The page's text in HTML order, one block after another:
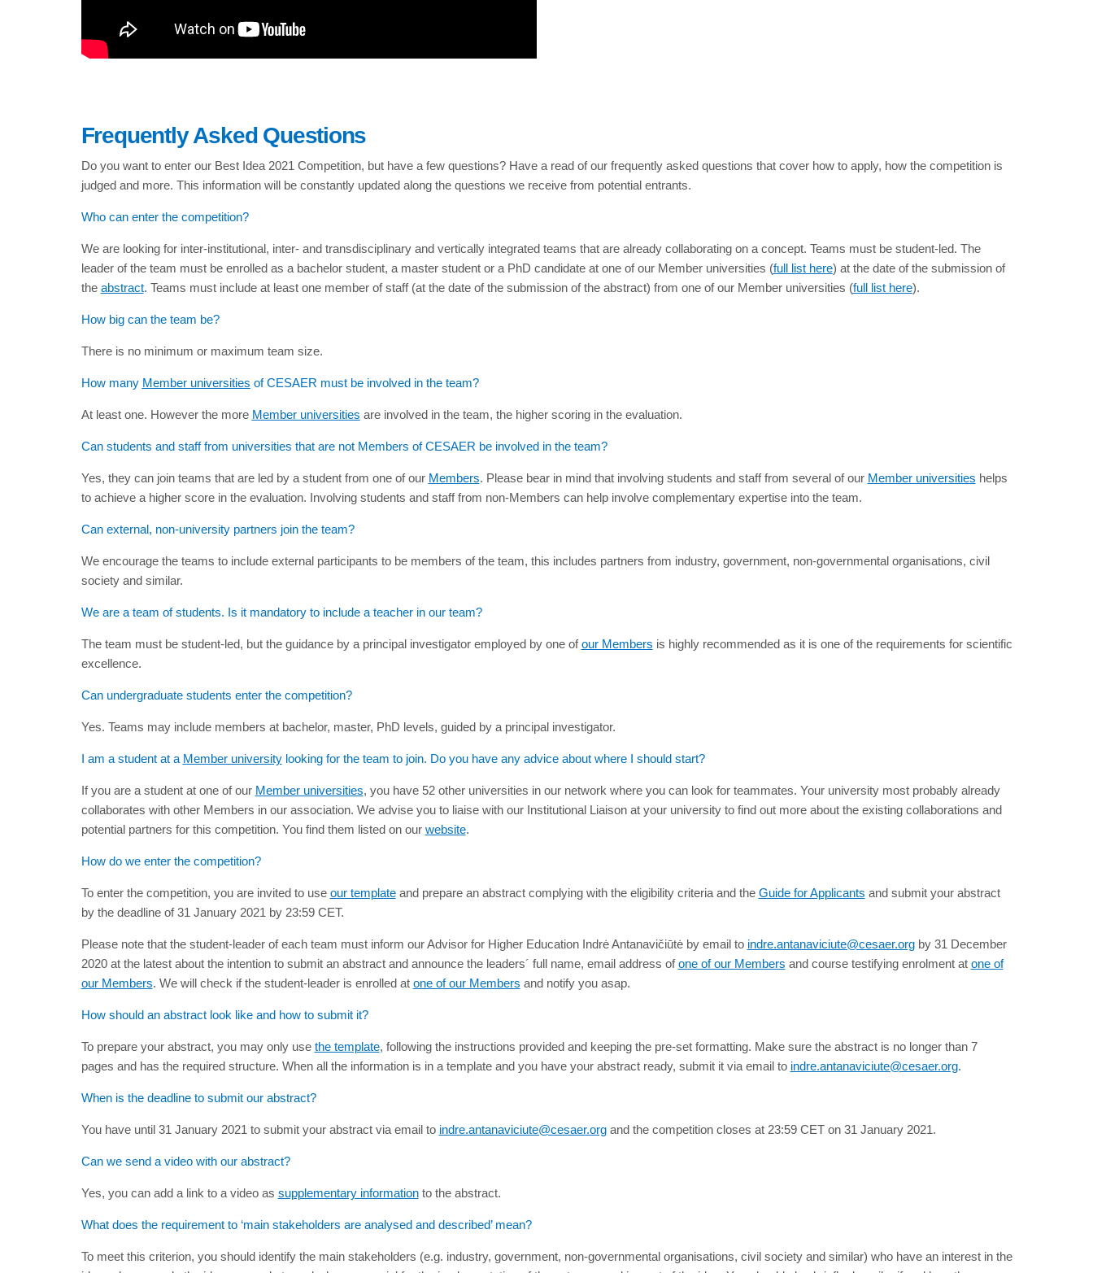
Frequently Asked Questions
Do you want to enter our Best Idea 2021 Competition, but have a few questions? Have a read of our frequently asked questions that cover how to apply, how the competition is
judged and more. This information will be constantly updated along the questions we receive from potential entrants.
Who can enter the competition?
We are looking for inter-institutional, inter- and transdisciplinary and vertically integrated teams that are already collaborating on a concept. Teams must be student-led. The
leader of the team must be enrolled as a bachelor student, a master student or a PhD candidate at one of our Member universities (full list here) at the date of the submission of
the abstract. Teams must include at least one member of staff (at the date of the submission of the abstract) from one of our Member universities (full list here).
How big can the team be?
There is no minimum or maximum team size.
How many Member universities of CESAER must be involved in the team?
At least one. However the more Member universities are involved in the team, the higher scoring in the evaluation.
Can students and staff from universities that are not Members of CESAER be involved in the team?
Yes, they can join teams that are led by a student from one of our Members. Please bear in mind that involving students and staff from several of our Member universities helps
to achieve a higher score in the evaluation. Involving students and staff from non-Members can help involve complementary expertise into the team.
Can external, non-university partners join the team?
We encourage the teams to include external participants to be members of the team, this includes partners from industry, government, non-governmental organisations, civil
society and similar.
We are a team of students. Is it mandatory to include a teacher in our team?
The team must be student-led, but the guidance by a principal investigator employed by one ofour Members is highly recommended as it is one of the requirements for scientific
excellence.
Can undergraduate students enter the competition?
Yes. Teams may include members at bachelor, master, PhD levels, guided by a principal investigator.
I am a student at a Member universitylooking for the team to join. Do you have any advice about where I should start?
If you are a student at one of our Member universities, you have 52 other universities in our network where you can look for teammates. Your university most probably already
collaborates with other Members in our association. We advise you to liaise with our Institutional Liaison at your university to find out more about the existing collaborations and
potential partners for this competition. You find them listed on our website.
How do we enter the competition?
To enter the competition, you are invited to use our templateand prepare an abstract complying with the eligibility criteria and the Guide for Applicants and submit your abstract
by the deadline of 31 January 2021 by 23:59 CET.
Please note that the student-leader of each team must inform our Advisor for Higher Education Indrė Antanavičiūtė by email to indre.antanaviciute@cesaer.orgby 31 December
2020 at the latest about the intention to submit an abstract and announce the leaders´ full name, email address ofone of our Members and course testifying enrolment at one of
our Members. We will check if the student-leader is enrolled at one of our Members and notify you asap.
How should an abstract look like and how to submit it?
To prepare your abstract, you may only use the template, following the instructions provided and keeping the pre-set formatting. Make sure the abstract is no longer than 7
pages and has the required structure. When all the information is in a template and you have your abstract ready, submit it via email to indre.antanaviciute@cesaer.org.
When is the deadline to submit our abstract?
You have until 31 January 2021 to submit your abstract via email to indre.antanaviciute@cesaer.organd the competition closes at 23:59 CET on 31 January 2021.
Can we send a video with our abstract?
Yes, you can add a link to a video as supplementary informationto the abstract.
What does the requirement to ‘main stakeholders are analysed and described’ mean?
To meet this criterion, you should identify the main stakeholders (e.g. industry, government, non-governmental organisations, civil society and similar) who have an interest in the